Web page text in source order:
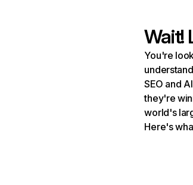
Wait!
You're
SEO and
they're
world's
Here's